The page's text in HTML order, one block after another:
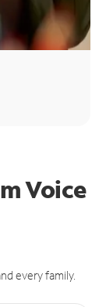
Voice
every family.